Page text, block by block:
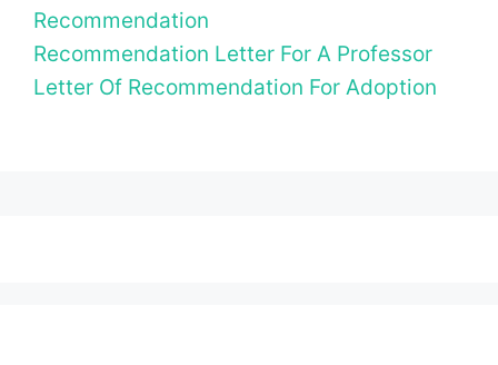
Recommendation
Recommendation Letter For A Professor
Letter Of Recommendation For Adoption